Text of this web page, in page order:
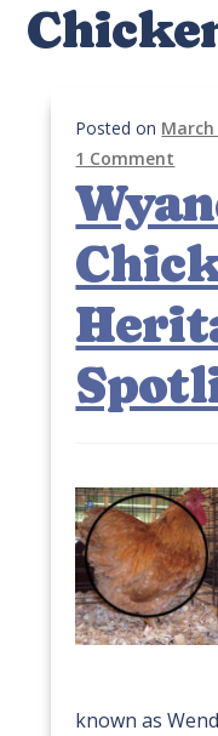
Posted on March
1 Comment
known as